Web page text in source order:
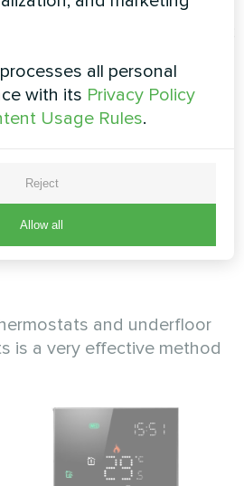
heat pump in parallel;
system to reduce
limit for water heating
service life of the boiler
the amount of scale
with heat pump
and underfloor
is a very effective method
all personal
with its Privacy Policy
Usage Rules.
Reject
Allow all